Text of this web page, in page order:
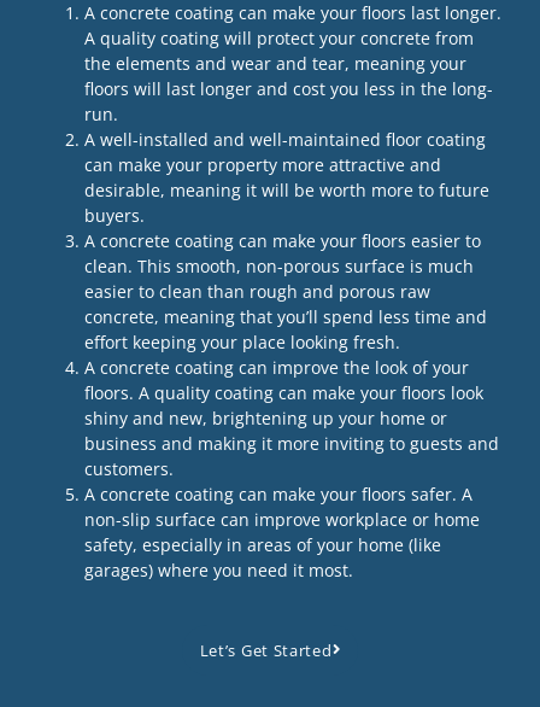
A concrete coating can make your floors last longer.
A quality coating will protect your concrete from
the elements and wear and tear, meaning your
floors will last longer and cost you less in the long-
run.
A well-installed and well-maintained floor coating
can make your property more attractive and
desirable, meaning it will be worth more to future
buyers.
A concrete coating can make your floors easier to
clean. This smooth, non-porous surface is much
easier to clean than rough and porous raw
concrete, meaning that you’ll spend less time and
effort keeping your place looking fresh.
A concrete coating can improve the look of your
floors. A quality coating can make your floors look
shiny and new, brightening up your home or
business and making it more inviting to guests and
customers.
A concrete coating can make your floors safer. A
non-slip surface can improve workplace or home
safety, especially in areas of your home (like
garages) where you need it most.
Let’s Get Started